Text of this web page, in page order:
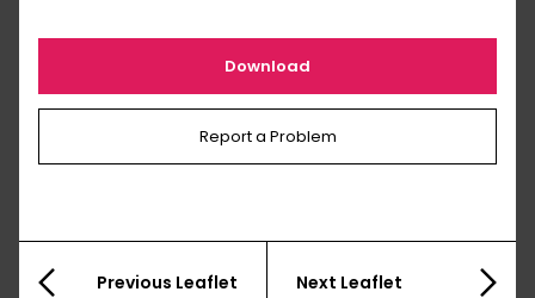
Download
Report a Problem
Previous Leaflet Next Leaflet